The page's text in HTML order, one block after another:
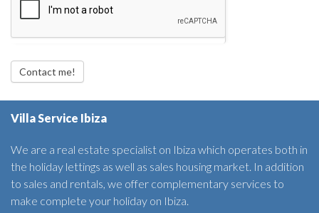
Contact me!
Villa Service Ibiza
We are a real estate specialist on Ibiza which operates both in
the holiday lettings as well as sales housing market. In addition
to sales and rentals, we offer complementary services to
make complete your holiday on Ibiza.